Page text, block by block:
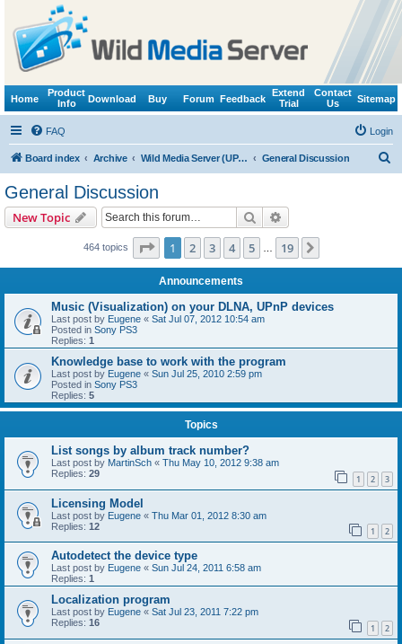
Home
Product
Info
Download Buy Forum Feedback
Extend
Trial
Contact
Us
Sitemap
FAQ Login
Board index Archive Wild Media Server (UPnP, DLNA, HTTP) General Discussion
General Discussion
New Topic Search
464 topics Page 1of 19
1 2 3 4 5 19
Announcements
Music (Visualization) on your DLNA, UPnP devices
Last post by Eugene « Sat Jul 07, 2012 10:54 am
Posted in Sony PS3
Replies: 1
Knowledge base to work with the program
Last post by Eugene « Sun Jul 25, 2010 2:59 pm
Posted in Sony PS3
Replies: 5
Topics
List songs by album track number?
Last post by MartinSch « Thu May 10, 2012 9:38 am
Replies: 29 1 2 3
Licensing Model
Last post by Eugene « Thu Mar 01, 2012 8:30 am
Replies: 12 1 2
Autodetect the device type
Last post by Eugene « Sun Jul 24, 2011 6:58 am
Replies: 1
Localization program
Last post by Eugene « Sat Jul 23, 2011 7:22 pm
Replies: 16 1 2